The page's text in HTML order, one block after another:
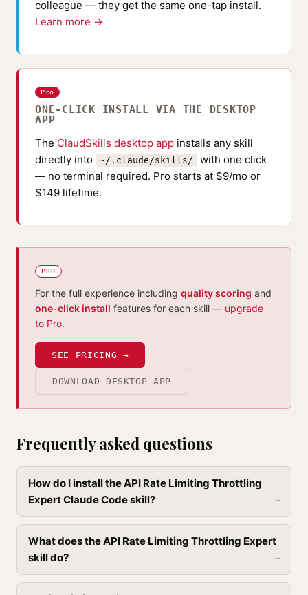
colleague — they get the same one-tap install.
Learn more →
Pro
ONE-CLICK INSTALL VIA THE DESKTOP
APP
The ClaudSkills desktop app installs any skill
directly into
~/.claude/skills/
with one click
— no terminal required. Pro starts at $9/mo or
$149 lifetime.
PRO
For the full experience including quality scoring and
one-click install features for each skill — upgrade
to Pro.
SEE PRICING →
DOWNLOAD DESKTOP APP
Frequently asked questions
How do I install the API Rate Limiting Throttling
Expert Claude Code skill?
What does the API Rate Limiting Throttling Expert
skill do?